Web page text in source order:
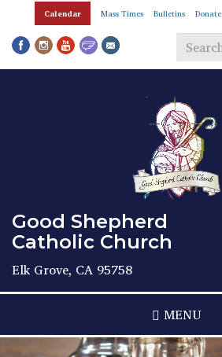
Skip
main
content
Calendar Mass Times Bulletins Donate
Search
Good Shepherd
Catholic Church
Elk Grove, CA 95758
MENU